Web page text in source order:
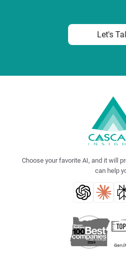
Let's
Choose your favorite AI, and it will
can help